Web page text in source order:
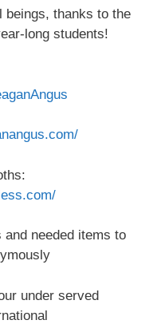
thanks to the
long students!
needed items to
under served